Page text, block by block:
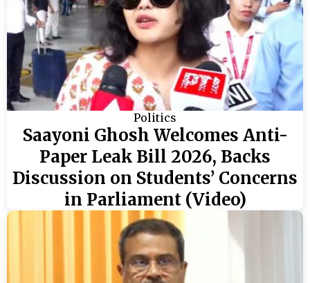
Politics
Saayoni Ghosh Welcomes Anti-
Paper Leak Bill 2026, Backs
Discussion on Students’ Concerns
in Parliament (Video)